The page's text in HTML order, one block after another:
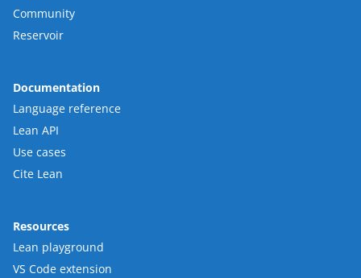
Community
Reservoir
Documentation
Language reference
Lean API
Use cases
Cite Lean
Resources
Lean playground
VS Code extension